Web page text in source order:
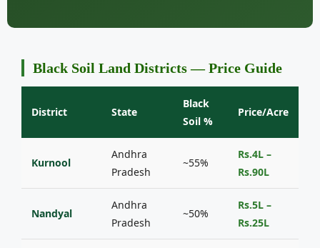
Black Soil Land Districts — Price Guide
District State
Black
Soil %
Price/Acre
Kurnool
Andhra
Pradesh
~55%
Rs.4L –
Rs.90L
Nandyal
Andhra
Pradesh
~50%
Rs.5L –
Rs.25L